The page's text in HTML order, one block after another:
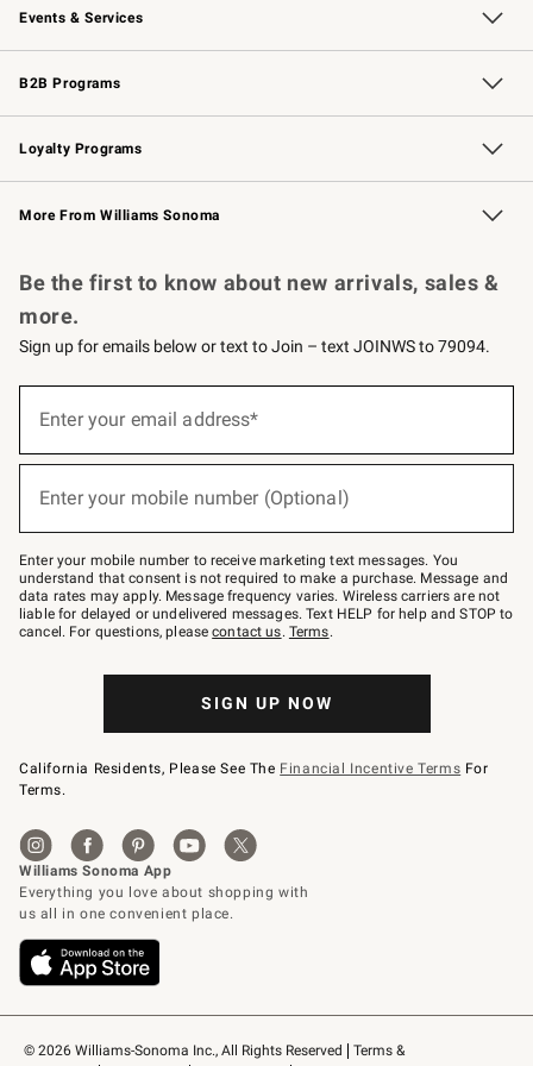
Events & Services
Wedding & Gift Registry Free Design Services
Events Knife Sharpening
Gift Cards
B2B Programs
B2B Overview Contract
Trade Professional Chefs
Corporate Gifting
Loyalty Programs
Williams Sonoma Credit Card Key Rewards
Williams Sonoma Reserve
More From Williams Sonoma
© 2026 Williams-Sonoma Inc., All Rights Reserved
Terms &
Be the first to know about new arrivals, sales &
more.
Sign up for emails below or text to Join – text JOINWS to 79094.
below
Join
–
text
JOINWS
to
79094.
Enter your email address*
Enter your mobile number (Optional)
Enter your mobile number to receive marketing text messages. You
understand that consent is not required to make a purchase. Message and
data rates may apply. Message frequency varies. Wireless carriers are not
liable for delayed or undelivered messages. Text HELP for help and STOP to
cancel. For questions, pleasecontact us. Terms.
SIGN UP NOW
California Residents, Please See The Financial Incentive Terms For
Terms.